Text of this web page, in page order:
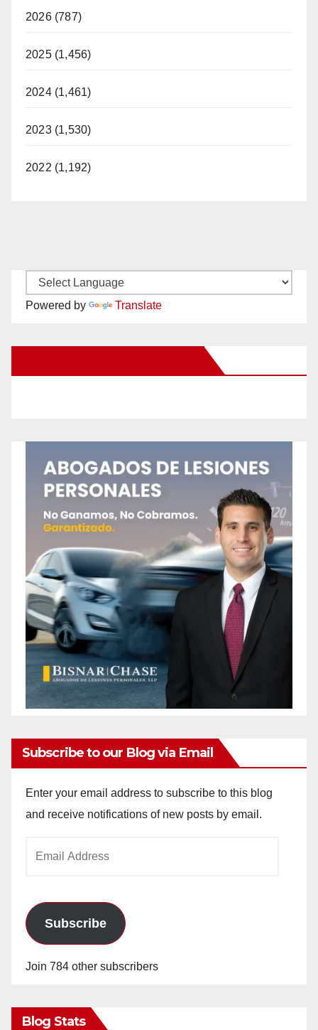
2026 (787)
2025 (1,456)
2024 (1,461)
2023 (1,530)
2022 (1,192)
Powered by Translate
Subscribe to our Blog via Email
Enter your email address to subscribe to this blog
and receive notifications of new posts by email.
Subscribe
Join 784 other subscribers
Blog Stats